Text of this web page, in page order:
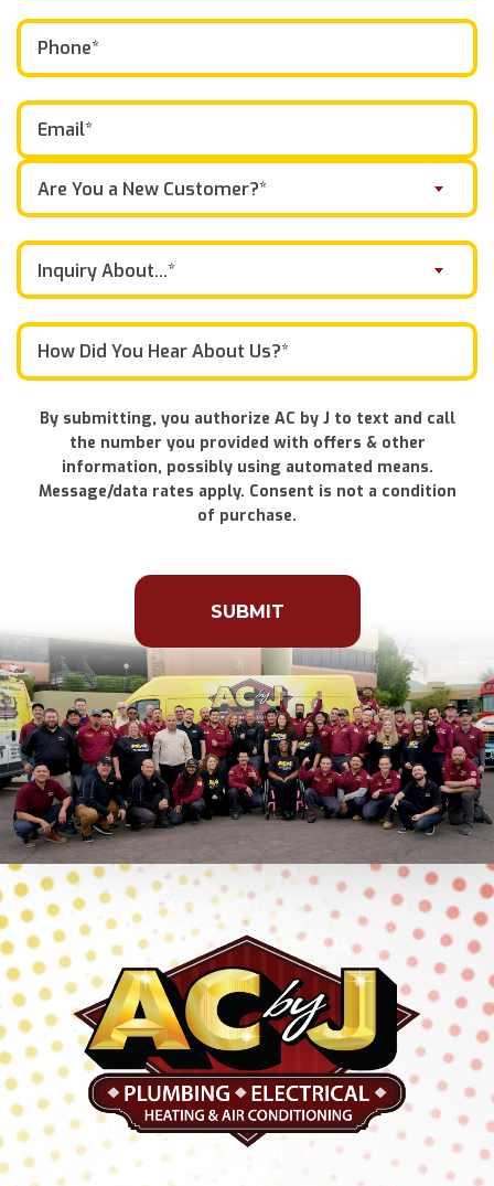
Are You a New Customer?*
Inquiry About...*
By submitting, you authorize AC by J to text and call
the number you provided with offers & other
information, possibly using automated means.
Message/data rates apply. Consent is not a condition
of purchase.
here.